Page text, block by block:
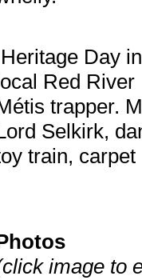
Heritage Day
Red
trapper.
Selkirk,
train,
image to